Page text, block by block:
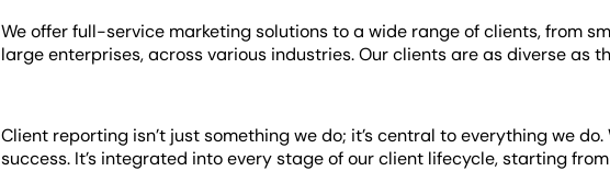
We offer full-service marketing solutions to a wide range of clients, from
large enterprises, across various industries. Our clients are as diverse as
Client reporting isn’t just something we do; it’s central to everything we
success. It’s integrated into every stage of our client lifecycle, starting